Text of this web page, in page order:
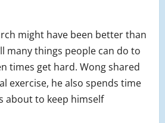
might have been better than
many things people can do to
times get hard. Wong shared
exercise, he also spends time
about to keep himself